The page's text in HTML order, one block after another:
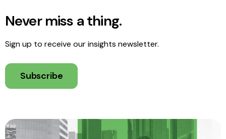
Never miss a thing.
Sign up to receive our insights newsletter.
Subscribe